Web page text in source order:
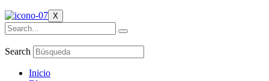
X
Search
Inicio